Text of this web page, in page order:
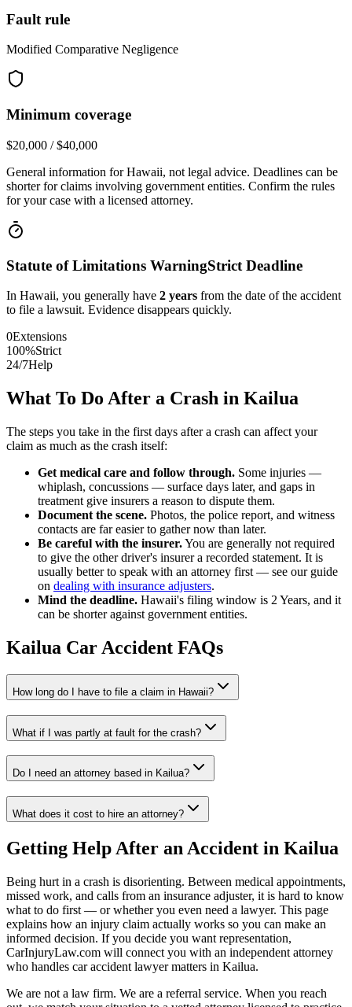
Fault rule
Modified Comparative Negligence
Minimum coverage
$20,000 / $40,000
General information forHawaii, not legal advice. Deadlines can be
shorter for claims involving government entities. Confirm the rules
for your case with a licensed attorney.
Statute of Limitations WarningStrict Deadline
In Hawaii, you generally have 2 years from the date of the accident
to file a lawsuit. Evidence disappears quickly.
0Extensions
100%Strict
24/7Help
What To Do After a Crash in Kailua
The steps you take in the first days after a crash can affect your
claim as much as the crash itself:
Get medical care and follow through. Some injuries —
whiplash, concussions — surface days later, and gaps in
treatment give insurers a reason to dispute them.
Document the scene. Photos, the police report, and witness
contacts are far easier to gather now than later.
Be careful with the insurer.You are generally not required
to give the other driver's insurer a recorded statement. It is
usually better to speak with an attorney first — see our guide
on dealing with insurance adjusters.
Mind the deadline. Hawaii's filing window is 2 Years, and it
can be shorter against government entities.
Kailua Car Accident FAQs
How long do I have to file a claim in Hawaii?
What if I was partly at fault for the crash?
Do I need an attorney based in Kailua?
What does it cost to hire an attorney?
Getting Help After an Accident in Kailua
Being hurt in a crash is disorienting. Between medical appointments,
missed work, and calls from an insurance adjuster, it is hard to know
what to do first — or whether you even need a lawyer. This page
explains how an injury claim actually works so you can make an
informed decision. If you decide you want representation,
CarInjuryLaw.com will connect you with an independent attorney
who handles car accident lawyermatters in Kailua.
We are not a law firm. We are a referral service. When you reach